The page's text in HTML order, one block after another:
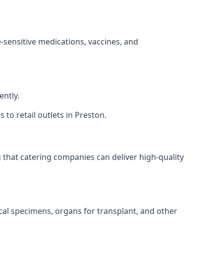
medications, vaccines, and
to retail outlets in Preston.
catering companies can deliver high-quality
specimens, organs for transplant, and other